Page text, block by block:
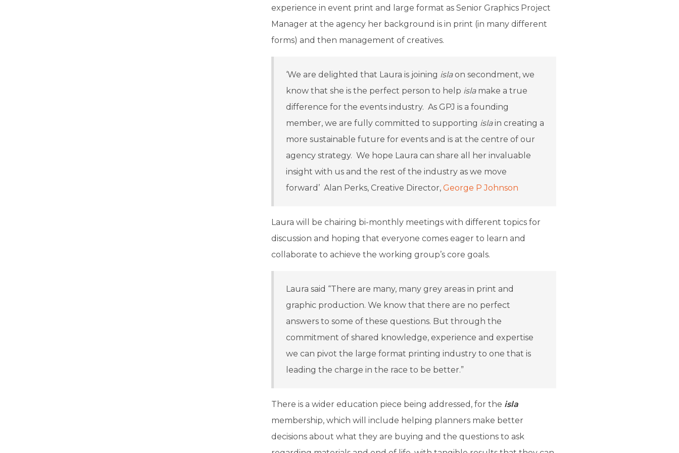
experience in event print and large format as Senior Graphics Project
Manager at the agency her background is in print (in many different
forms) and then management of creatives.
‘We are delighted that Laura is joining islaon secondment, we
know that she is the perfect person to help islamake a true
difference for the events industry. As GPJ is a founding
member, we are fully committed to supporting islain creating a
more sustainable future for events and is at the centre of our
agency strategy. We hope Laura can share all her invaluable
insight with us and the rest of the industry as we move
forward’ Alan Perks, Creative Director, George P Johnson
Laura will be chairing bi-monthly meetings with different topics for
discussion and hoping that everyone comes eager to learn and
collaborate to achieve the working group’s core goals.
Laura said “There are many, many grey areas in print and
graphic production. We know that there are no perfect
answers to some of these questions. But through the
commitment of shared knowledge, experience and expertise
we can pivot the large format printing industry to one that is
leading the charge in the race to be better.”
There is a wider education piece being addressed, for the isla
membership, which will include helping planners make better
decisions about what they are buying and the questions to ask